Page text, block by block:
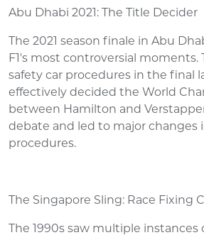
Abu Dhabi 2021: The Title Decider
The 2021 season finale in Abu
F1's most controversial moments.
safety car procedures in the final
effectively decided the World
between Hamilton and
debate and led to major changes
procedures.
The Singapore Sling: Race Fixing
The 1990s saw multiple